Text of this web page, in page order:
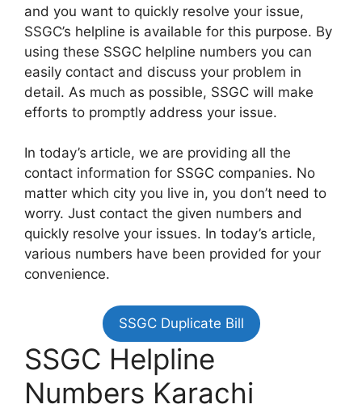
and you want to quickly resolve your issue,
SSGC’s helpline is available for this purpose. By
using these SSGC helpline numbers you can
easily contact and discuss your problem in
detail. As much as possible, SSGC will make
efforts to promptly address your issue.
In today’s article, we are providing all the
contact information for SSGC companies. No
matter which city you live in, you don’t need to
worry. Just contact the given numbers and
quickly resolve your issues. In today’s article,
various numbers have been provided for your
convenience.
SSGC Duplicate Bill
SSGC Helpline
Numbers Karachi